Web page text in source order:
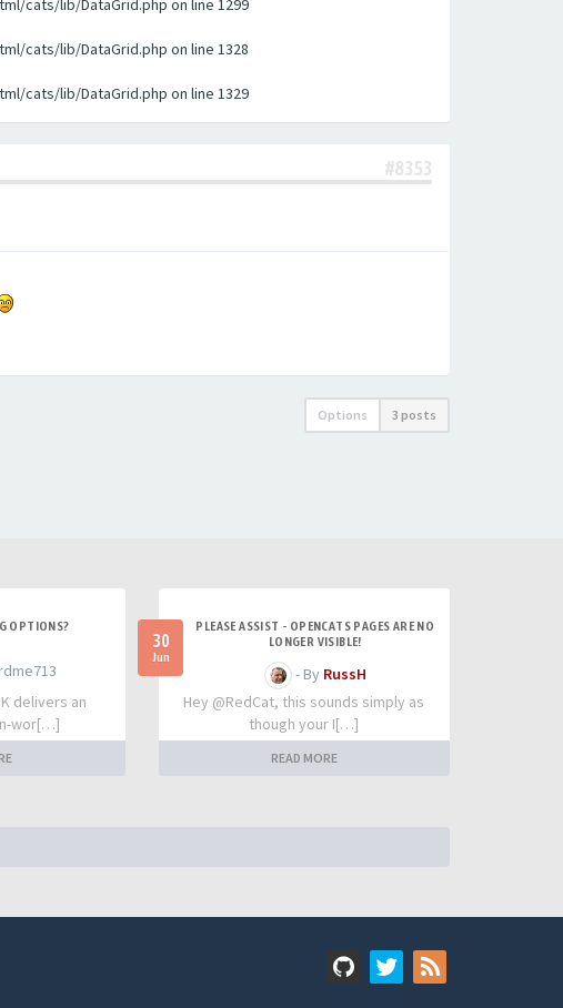
cats/lib/DataGrid.php on line 1299
cats/lib/DataGrid.php on line 1328
cats/lib/DataGrid.php on line 1329
#8353
Options 3 posts
OPTIONS?
delivers an
wor[…]
30
Jun
PLEASE ASSIST - OPENCATS PAGES ARE NO
LONGER VISIBLE!
- By RussH
Hey @RedCat, this sounds simply as
though your I[…]
READ MORE